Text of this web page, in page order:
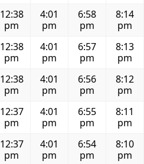
12:38
pm
4:01
pm
6:58
pm
8:14
pm
12:38
pm
4:01
pm
6:57
pm
8:13
pm
12:38
pm
4:01
pm
6:56
pm
8:12
pm
12:37
pm
4:01
pm
6:55
pm
8:11
pm
12:37
pm
4:01
pm
6:54
pm
8:10
pm